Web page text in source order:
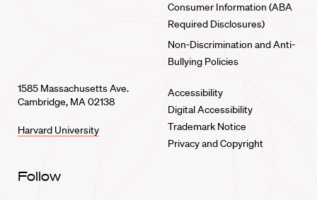
Consumer Information (ABA
Required Disclosures)
Non-Discrimination and Anti-
Bullying Policies
1585 Massachusetts Ave.
Cambridge, MA 02138
Harvard University
Accessibility
Digital Accessibility
Trademark Notice
Privacy and Copyright
Follow